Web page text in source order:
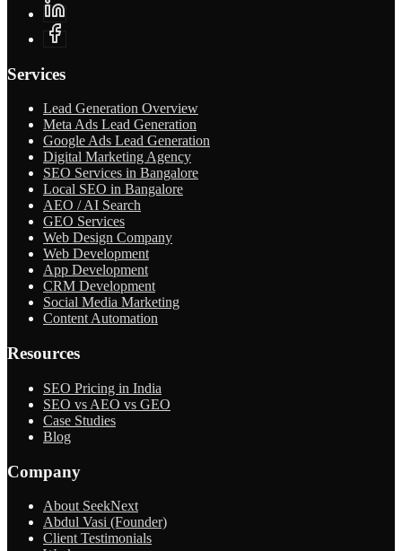
Services
Lead Generation Overview
Meta Ads Lead Generation
Google Ads Lead Generation
Digital Marketing Agency
SEO Services in Bangalore
Local SEO in Bangalore
AEO / AI Search
GEO Services
Web Design Company
Web Development
App Development
CRM Development
Social Media Marketing
Content Automation
Resources
SEO Pricing in India
SEO vs AEO vs GEO
Case Studies
Blog
Company
About SeekNext
Abdul Vasi (Founder)
Client Testimonials